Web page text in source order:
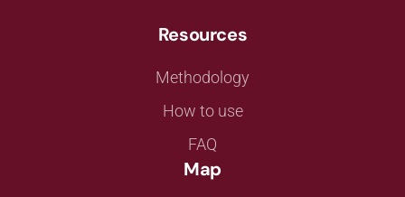
Resources
Methodology
How to use
FAQ
Map